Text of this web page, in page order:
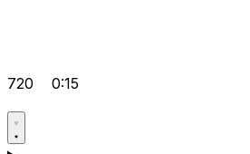
720 0:15